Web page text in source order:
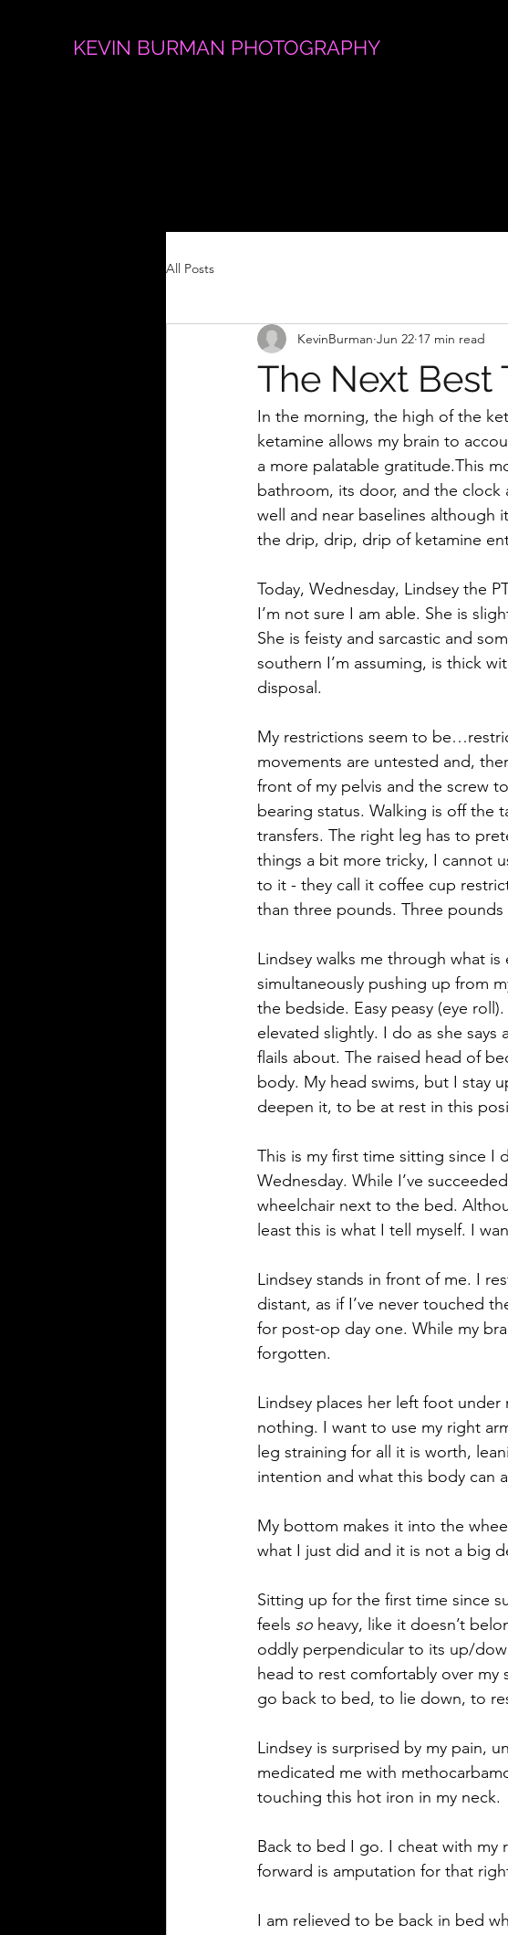
KEVIN BURMAN PHOTOGRAPHY
All Posts
The Next Best
KevinBurman Jun 22 17 min read
In the morning, the high of the
ketamine allows my brain to
a more palatable gratitude.This
bathroom, its door, and the clock
well and near baselines although
the drip, drip, drip of ketamine
Today, Wednesday, Lindsey the
I’m not sure I am able. She is
She is feisty and sarcastic and
southern I’m assuming, is thick
disposal.
My restrictions seem to
movements are untested and,
front of my pelvis and the screw
bearing status. Walking is off the
transfers. The right leg has to
things a bit more tricky, I cannot
to it - they call it coffee cup
than three pounds. Three
Lindsey walks me through what
simultaneously pushing up from
the bedside. Easy peasy (eye
elevated slightly. I do as she
flails about. The raised head of
body. My head swims, but I stay
deepen it, to be at rest in this
This is my first time sitting since I
Wednesday. While I’ve
wheelchair next to the bed.
least this is what I tell myself. I
Lindsey stands in front of me. I
distant, as if I’ve never touched
for post-op day one. While my
forgotten.
Lindsey places her left foot
nothing. I want to use my right
leg straining for all it is worth,
intention and what this body can
My bottom makes it into the
what I just did and it is not a big
Sitting up for the first time since
feels so heavy, like it doesn’t
oddly perpendicular to its up/
head to rest comfortably over my
go back to bed, to lie down, to
Lindsey is surprised by my pain,
medicated me with
touching this hot iron in my neck.
Back to bed I go. I cheat with my
forward is amputation for that
I am relieved to be back in bed